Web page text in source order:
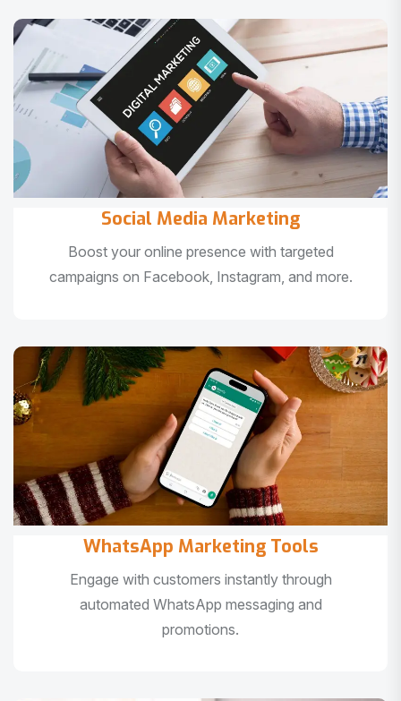
Social Media Marketing
Boost your online presence with targeted
campaigns on Facebook, Instagram, and more.
WhatsApp Marketing Tools
Engage with customers instantly through
automated WhatsApp messaging and
promotions.